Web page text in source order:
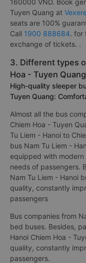
160000 VND. Book
Tuyen Quang at
seats are 100%
Call 1900 888684. for
exchange of tickets. .
3. Different types
Hoa - Tuyen
High-quality sleeper
Tuyen Quang:
Almost all the bus
Chiem Hoa - Tuyen
Tu Liem - Hanoi to
bus Nam Tu Liem -
equipped with
needs of passengers.
Nam Tu Liem - Hanoi
quality, constantly
passengers
Bus companies from
bed buses. Besides,
Hanoi Chiem Hoa -
quality, constantly
passengers.